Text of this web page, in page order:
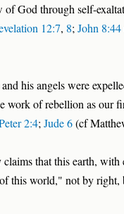
of God through self-
12:7, 8; John 8:44
his angels were
work of rebellion as our
2:4; Jude 6(cf
claims that this earth,
this world," not by right,